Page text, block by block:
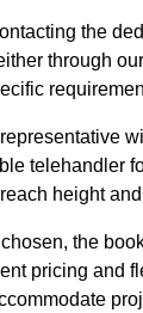
the
through
telehandler
height
the
pricing and